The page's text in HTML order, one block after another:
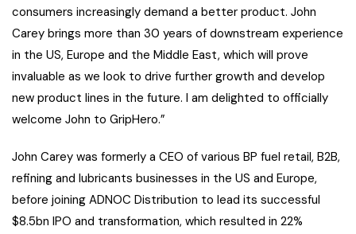
consumers increasingly demand a better product. John
Carey brings more than 30 years of downstream experience
in the US, Europe and the Middle East, which will prove
invaluable as we look to drive further growth and develop
new product lines in the future. I am delighted to officially
welcome John to GripHero.”
John Carey was formerly a CEO of various BP fuel retail, B2B,
refining and lubricants businesses in the US and Europe,
before joining ADNOC Distribution to lead its successful
$8.5bn IPO and transformation, which resulted in 22%